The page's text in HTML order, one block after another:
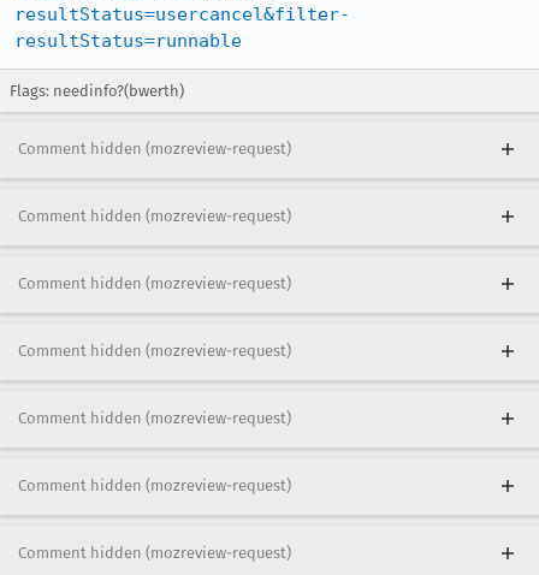
resultStatus=usercancel&filter-
resultStatus=runnable
Flags: needinfo?(bwerth)
Comment hidden (mozreview-request)
Comment hidden (mozreview-request)
Comment hidden (mozreview-request)
Comment hidden (mozreview-request)
Comment hidden (mozreview-request)
Comment hidden (mozreview-request)
Comment hidden (mozreview-request)